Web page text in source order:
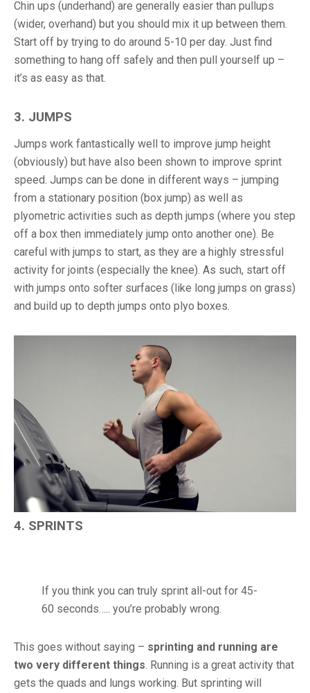
Chin ups (underhand) are generally easier than pullups
(wider, overhand) but you should mix it up between them.
Start off by trying to do around 5-10 per day. Just find
something to hang off safely and then pull yourself up –
it’s as easy as that.
3. JUMPS
Jumps work fantastically well to improve jump height
(obviously) but have also been shown to improve sprint
speed. Jumps can be done in different ways – jumping
from a stationary position (box jump) as well as
plyometric activities such as depth jumps (where you step
off a box then immediately jump onto another one). Be
careful with jumps to start, as they are a highly stressful
activity for joints (especially the knee). As such, start off
with jumps onto softer surfaces (like long jumps on grass)
and build up to depth jumps onto plyo boxes.
4. SPRINTS
If you think you can truly sprint all-out for 45-
60 seconds….. you’re probably wrong.
This goes without saying – sprinting and running are
two very different things . Running is a great activity that
gets the quads and lungs working. But sprinting will